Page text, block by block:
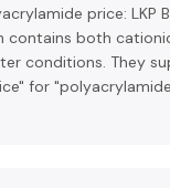
price: LKP
both
conditions. They
for